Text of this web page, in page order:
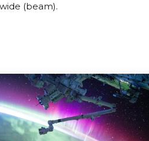
(beam).